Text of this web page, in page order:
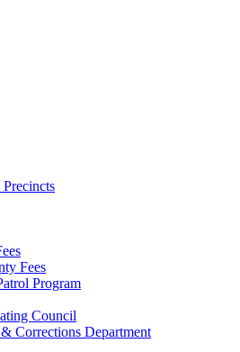
Fees
Program
Council
Corrections Department